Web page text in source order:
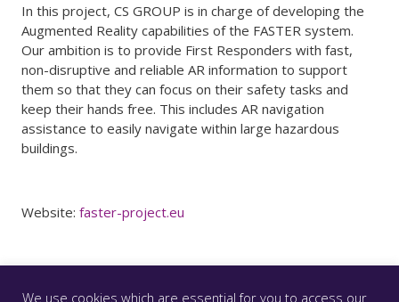
In this project, CS GROUP is in charge of developing the
Augmented Reality capabilities of the FASTER system.
Our ambition is to provide First Responders with fast,
non-disruptive and reliable AR information to support
them so that they can focus on their safety tasks and
keep their hands free. This includes AR navigation
assistance to easily navigate within large hazardous
buildings.
Website: faster-project.eu
We use cookies which are essential for you to access our